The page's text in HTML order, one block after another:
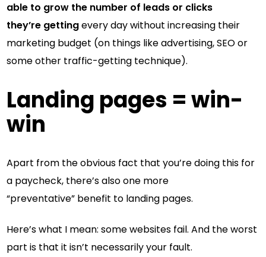
able to grow the number of leads or clicks
they’re gettingevery day without increasing their
marketing budget (on things like advertising, SEO or
some other traffic-getting technique).
Landing pages = win-
win
Apart from the obvious fact that you’re doing this for
a paycheck, there’s also one more
“preventative” benefit to landing pages.
Here’s what I mean: some websites fail. And the worst
part is that it isn’t necessarily your fault.